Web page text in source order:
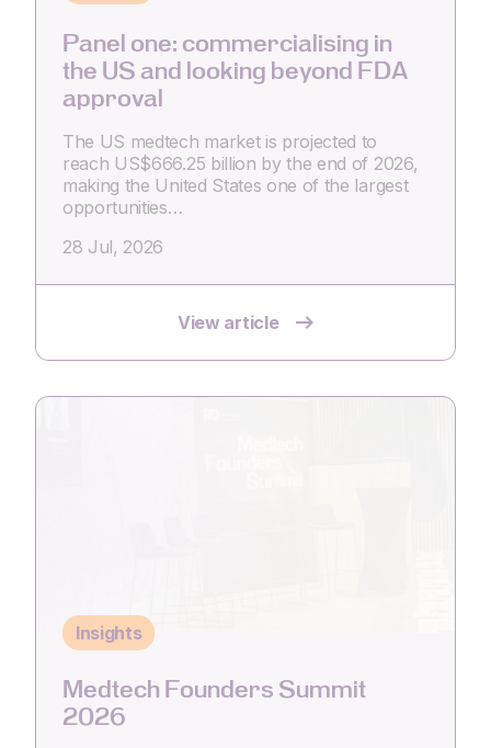
Panel one: commercialising in
the US and looking beyond FDA
approval
The US medtech market is projected to
reach US$666.25 billion by the end of 2026,
making the United States one of the largest
opportunities…
28 Jul, 2026
View article
Insights
Medtech Founders Summit
2026